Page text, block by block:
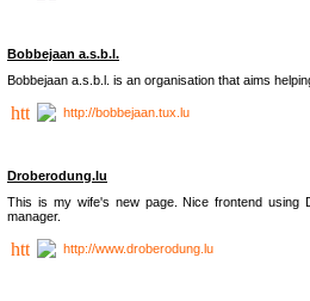
Bobbejaan a.s.b.l.
Bobbejaan a.s.b.l. is an organisation that aims
http://bobbejaan.tux.lu
Droberodung.lu
This is my wife's new page. Nice frontend using
manager.
http://www.droberodung.lu